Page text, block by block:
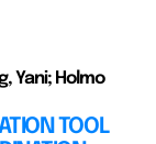
Yani; Holmo
TOOL